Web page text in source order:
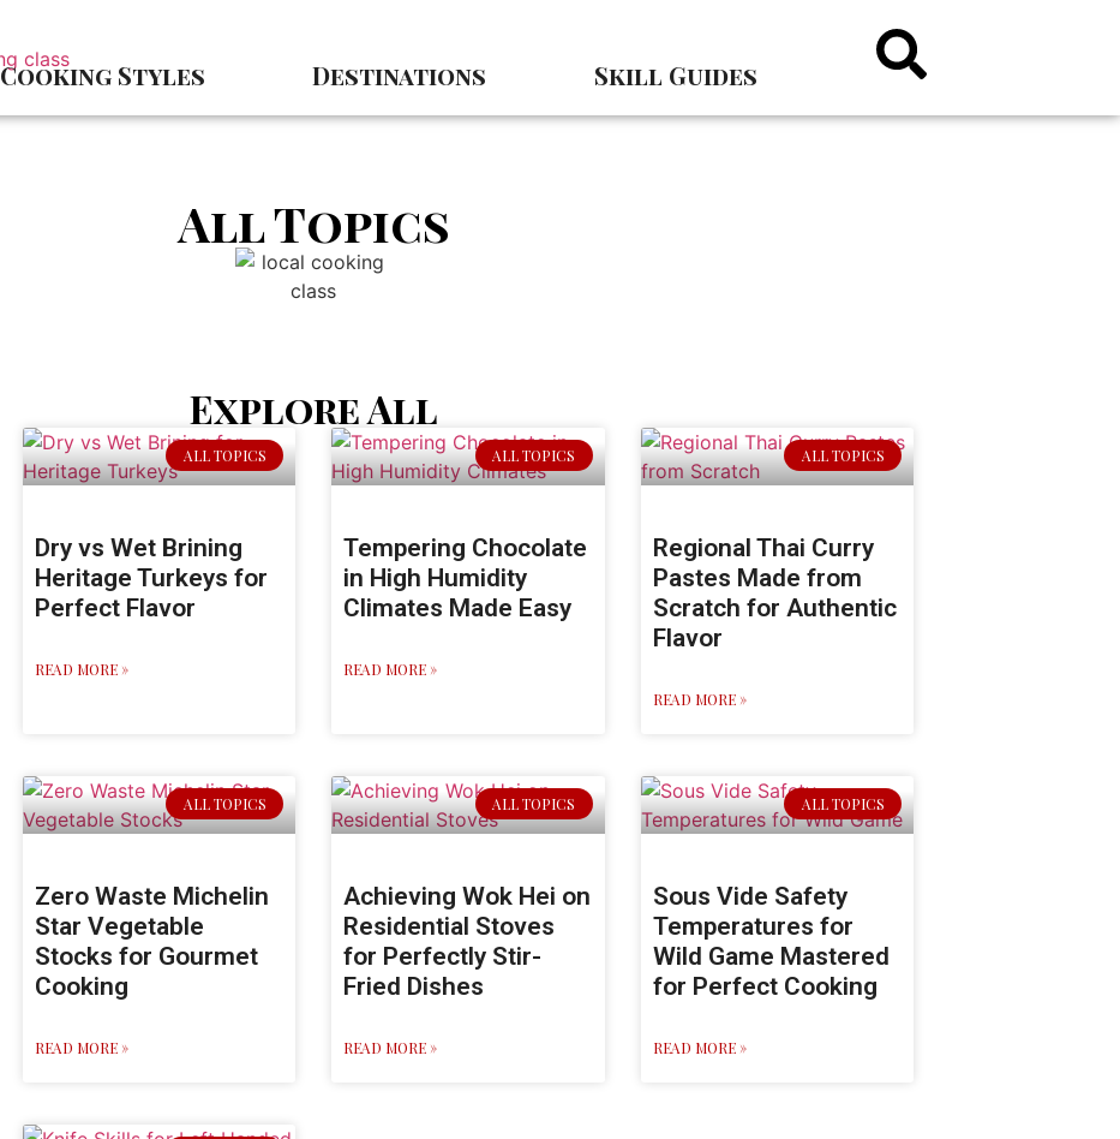
Cooking Styles Destinations Skill Guides
All Topics
Explore All
ALL TOPICS
Dry vs Wet Brining
Heritage Turkeys for
Perfect Flavor
READ MORE »
ALL TOPICS
Tempering Chocolate
in High Humidity
Climates Made Easy
READ MORE »
ALL TOPICS
Regional Thai Curry
Pastes Made from
Scratch for Authentic
Flavor
READ MORE »
ALL TOPICS
Zero Waste Michelin
Star Vegetable
Stocks for Gourmet
Cooking
READ MORE »
ALL TOPICS
Achieving Wok Hei on
Residential Stoves
for Perfectly Stir-
Fried Dishes
READ MORE »
ALL TOPICS
Sous Vide Safety
Temperatures for
Wild Game Mastered
for Perfect Cooking
READ MORE »